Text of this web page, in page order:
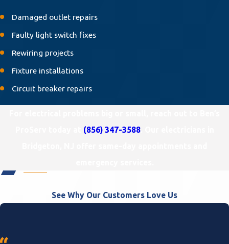
Damaged outlet repairs
Faulty light switch fixes
Rewiring projects
Fixture installations
Circuit breaker repairs
(856) 347-3588. Our electricians in
See Why Our Customers Love Us